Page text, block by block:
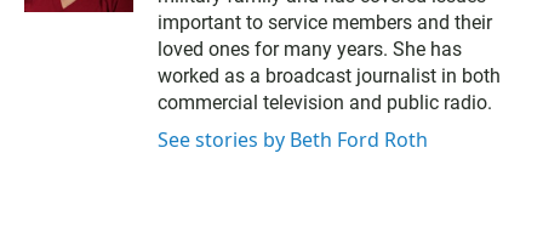
t
e
r
b
o
o
k
important to service members and their
loved ones for many years. She has
worked as a broadcast journalist in both
commercial television and public radio.
See stories by Beth Ford Roth